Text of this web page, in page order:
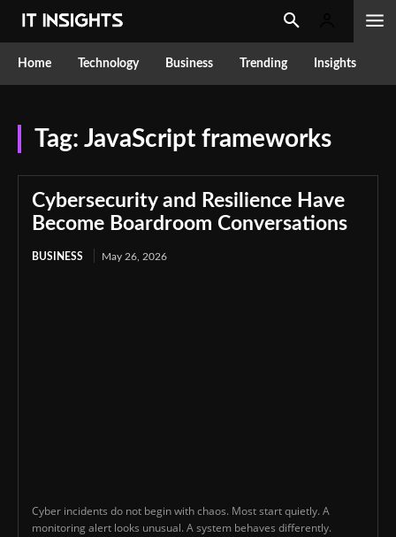
Home Technology Business Trending Insights
Tag: JavaScript frameworks
Cybersecurity and Resilience Have
Become Boardroom Conversations
BUSINESS May 26, 2026
Cyber incidents do not begin with chaos. Most start quietly. A
monitoring alert looks unusual. A system behaves differently.